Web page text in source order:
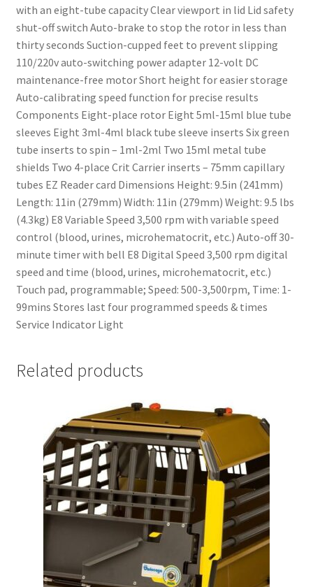
with an eight-tube capacity Clear viewport in lid Lid safety
shut-off switch Auto-brake to stop the rotor in less than
thirty seconds Suction-cupped feet to prevent slipping
110/220v auto-switching power adapter 12-volt DC
maintenance-free motor Short height for easier storage
Auto-calibrating speed function for precise results
Components Eight-place rotor Eight 5ml-15ml blue tube
sleeves Eight 3ml-4ml black tube sleeve inserts Six green
tube inserts to spin – 1ml-2ml Two 15ml metal tube
shields Two 4-place Crit Carrier inserts – 75mm capillary
tubes EZ Reader card Dimensions Height: 9.5in (241mm)
Length: 11in (279mm) Width: 11in (279mm) Weight: 9.5 lbs
(4.3kg) E8 Variable Speed 3,500 rpm with variable speed
control (blood, urines, microhematocrit, etc.) Auto-off 30-
minute timer with bell E8 Digital Speed 3,500 rpm digital
speed and time (blood, urines, microhematocrit, etc.)
Touch pad, programmable; Speed: 500-3,500rpm, Time: 1-
99mins Stores last four programmed speeds & times
Service Indicator Light
Related products